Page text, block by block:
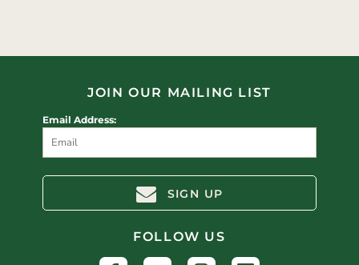
JOIN OUR MAILING LIST
Email Address:
SIGN UP
FOLLOW US